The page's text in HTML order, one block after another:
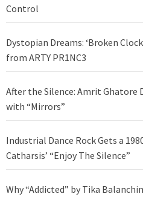
Control
Dystopian Dreams: ‘Broken
from ARTY PR1NC3
After the Silence: Amrit Ghatore
with “Mirrors”
Industrial Dance Rock Gets a
Catharsis’ “Enjoy The Silence”
Why “Addicted” by Tika